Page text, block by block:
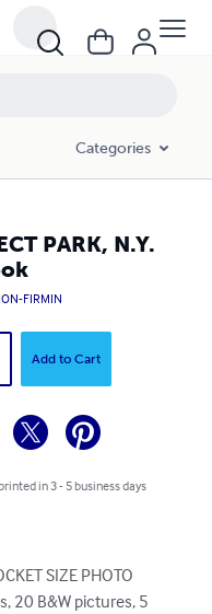
Categories
PARK, N.Y.
FIRMIN
Add to Cart
in 3 - 5 business days
SIZE PHOTO
20 B&W pictures, 5